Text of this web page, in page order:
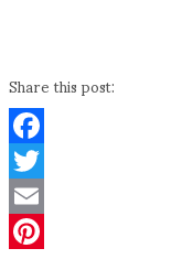
Share this post:
Facebook
Twitter
Email